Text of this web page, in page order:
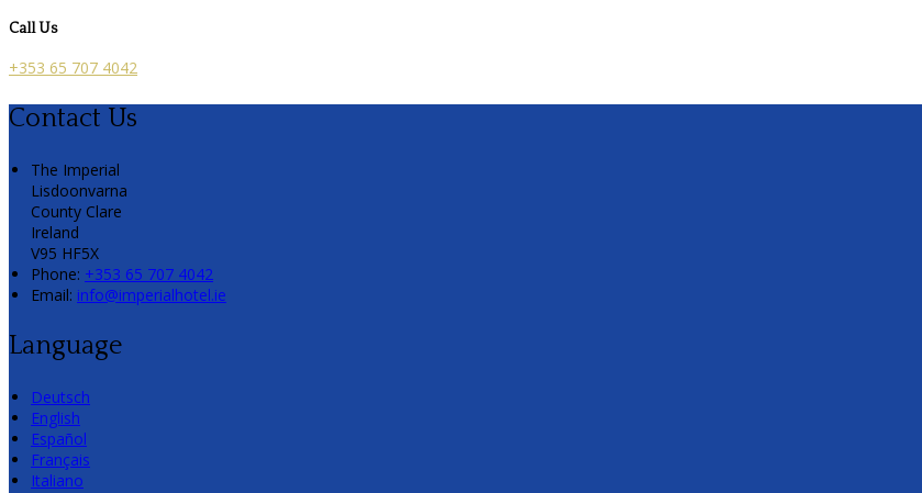
Call Us
+353 65 707 4042
Contact Us
The Imperial
Lisdoonvarna
County Clare
Ireland
V95 HF5X
Phone: +353 65 707 4042
Email: info@imperialhotel.ie
Language
Deutsch
English
Español
Français
Italiano